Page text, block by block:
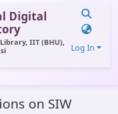
Digital
IIT (BHU),
Log In
on SIW